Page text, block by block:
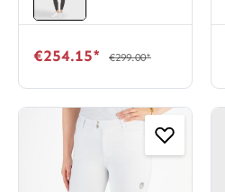
€254.15* €299.00*